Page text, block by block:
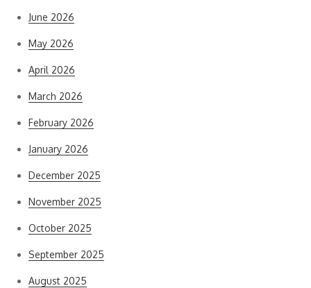
June 2026
May 2026
April 2026
March 2026
February 2026
January 2026
December 2025
November 2025
October 2025
September 2025
August 2025